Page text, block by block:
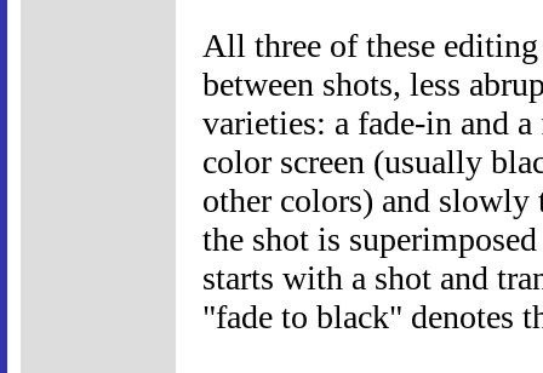
All three of these
between shots, less
varieties: a fade-in and
color screen (usually
other colors) and slowly
the shot is
starts with a shot and
"fade to black" denotes